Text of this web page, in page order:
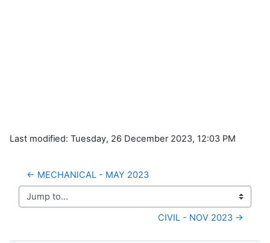
Last modified: Tuesday, 26 December 2023, 12:03 PM
← MECHANICAL - MAY 2023
Jump to...
CIVIL - NOV 2023 →